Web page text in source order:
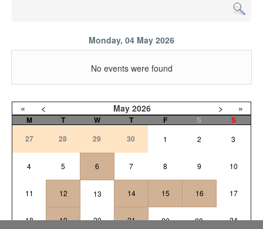
Monday, 04 May 2026
No events were found
« < May 2026 > »
M T W T F S
S
27
28 29 30 1 2 3
4 5 6 7 8 9 10
11 12 13 14 15 16 17
18 19 20 21 22 23 24